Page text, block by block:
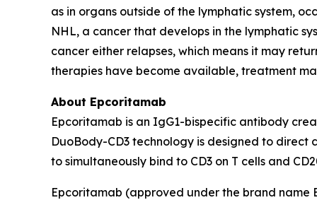
as in organs outside of the lymphatic system,
NHL, a cancer that develops in the lymphatic
cancer either relapses, which means it may
therapies have become available, treatment
About Epcoritamab
Epcoritamab is an IgG1-bispecific antibody
DuoBody-CD3 technology is designed to
to simultaneously bind to CD3 on T cells and
Epcoritamab (approved under the brand name